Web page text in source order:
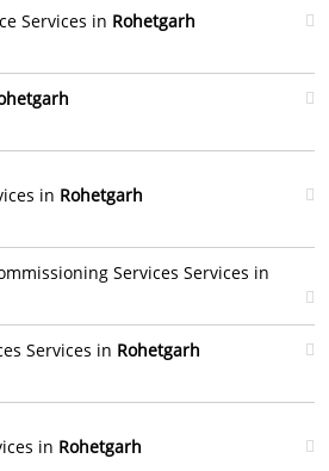
Services in Rohetgarh
in Rohetgarh
Services Services in
Services in Rohetgarh
in Rohetgarh